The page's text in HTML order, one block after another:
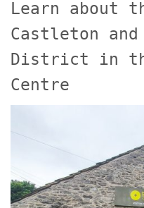
Learn about
Castleton and
District in
Centre